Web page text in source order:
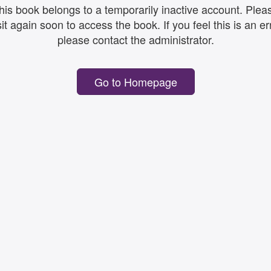
book belongs to a temporarily inactive account.
again soon to access the book. If you feel this is an
please contact the administrator.
Go to Homepage